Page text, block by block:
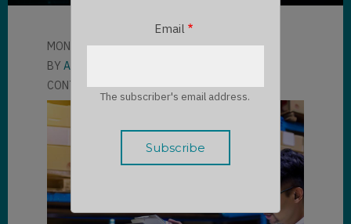
MON, 08/28/2023 - 16:07
BY ALBERT KOBLINGER
CONTRIBUTORLLOYD SEBAG 1 COMMENT
Email
The subscriber's email address.